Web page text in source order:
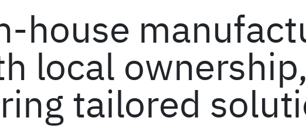
house
local ownership,
tailored